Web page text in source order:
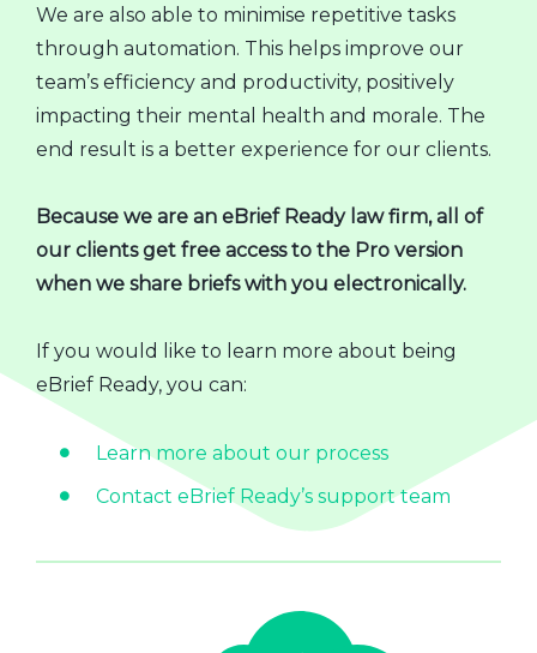
We are also able to minimise repetitive tasks
through automation. This helps improve our
team’s efficiency and productivity, positively
impacting their mental health and morale. The
end result is a better experience for our clients.
Because we are an eBrief Ready law firm, all of
our clients get free access to the Pro version
when we share briefs with you electronically.
If you would like to learn more about being
eBrief Ready, you can:
Learn more about our process
Contact eBrief Ready’s support team